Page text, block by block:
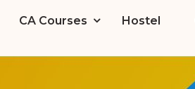
CA Courses Hostel